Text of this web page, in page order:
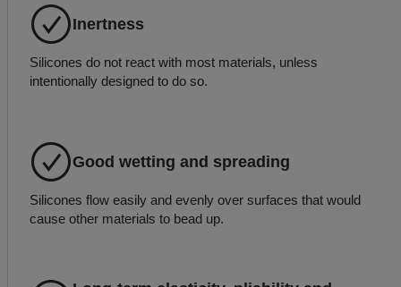
Inertness
Silicones do not react with most materials, unless
intentionally designed to do so.
Good wetting and spreading
Silicones flow easily and evenly over surfaces that would
cause other materials to bead up.